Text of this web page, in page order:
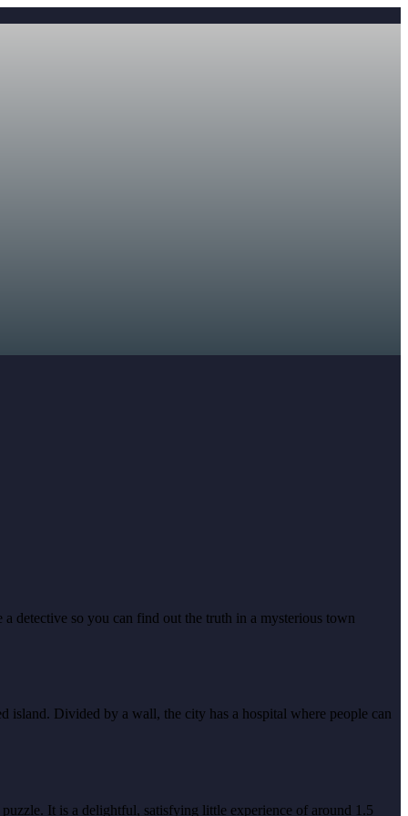
detective so you can find out the truth in a mysterious town
island. Divided by a wall, the city has a hospital where people can
It is a delightful, satisfying little experience of around 1.5